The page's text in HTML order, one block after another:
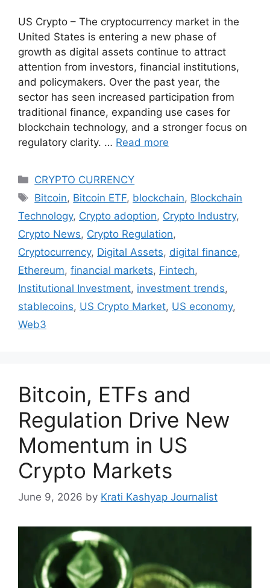
US Crypto – The cryptocurrency market in the
United States is entering a new phase of
growth as digital assets continue to attract
attention from investors, financial institutions,
and policymakers. Over the past year, the
sector has seen increased participation from
traditional finance, expanding use cases for
blockchain technology, and a stronger focus on
regulatory clarity. … Read more
Categories
CRYPTO CURRENCY
Tags
Bitcoin, Bitcoin ETF, blockchain, Blockchain
Technology, Crypto adoption, Crypto Industry,
Crypto News, Crypto Regulation,
Cryptocurrency, Digital Assets, digital finance,
Ethereum, financial markets, Fintech,
Institutional Investment, investment trends,
stablecoins, US Crypto Market, US economy,
Web3
Bitcoin, ETFs and
Regulation Drive New
Momentum in US
Crypto Markets
June 9, 2026 by Krati Kashyap Journalist